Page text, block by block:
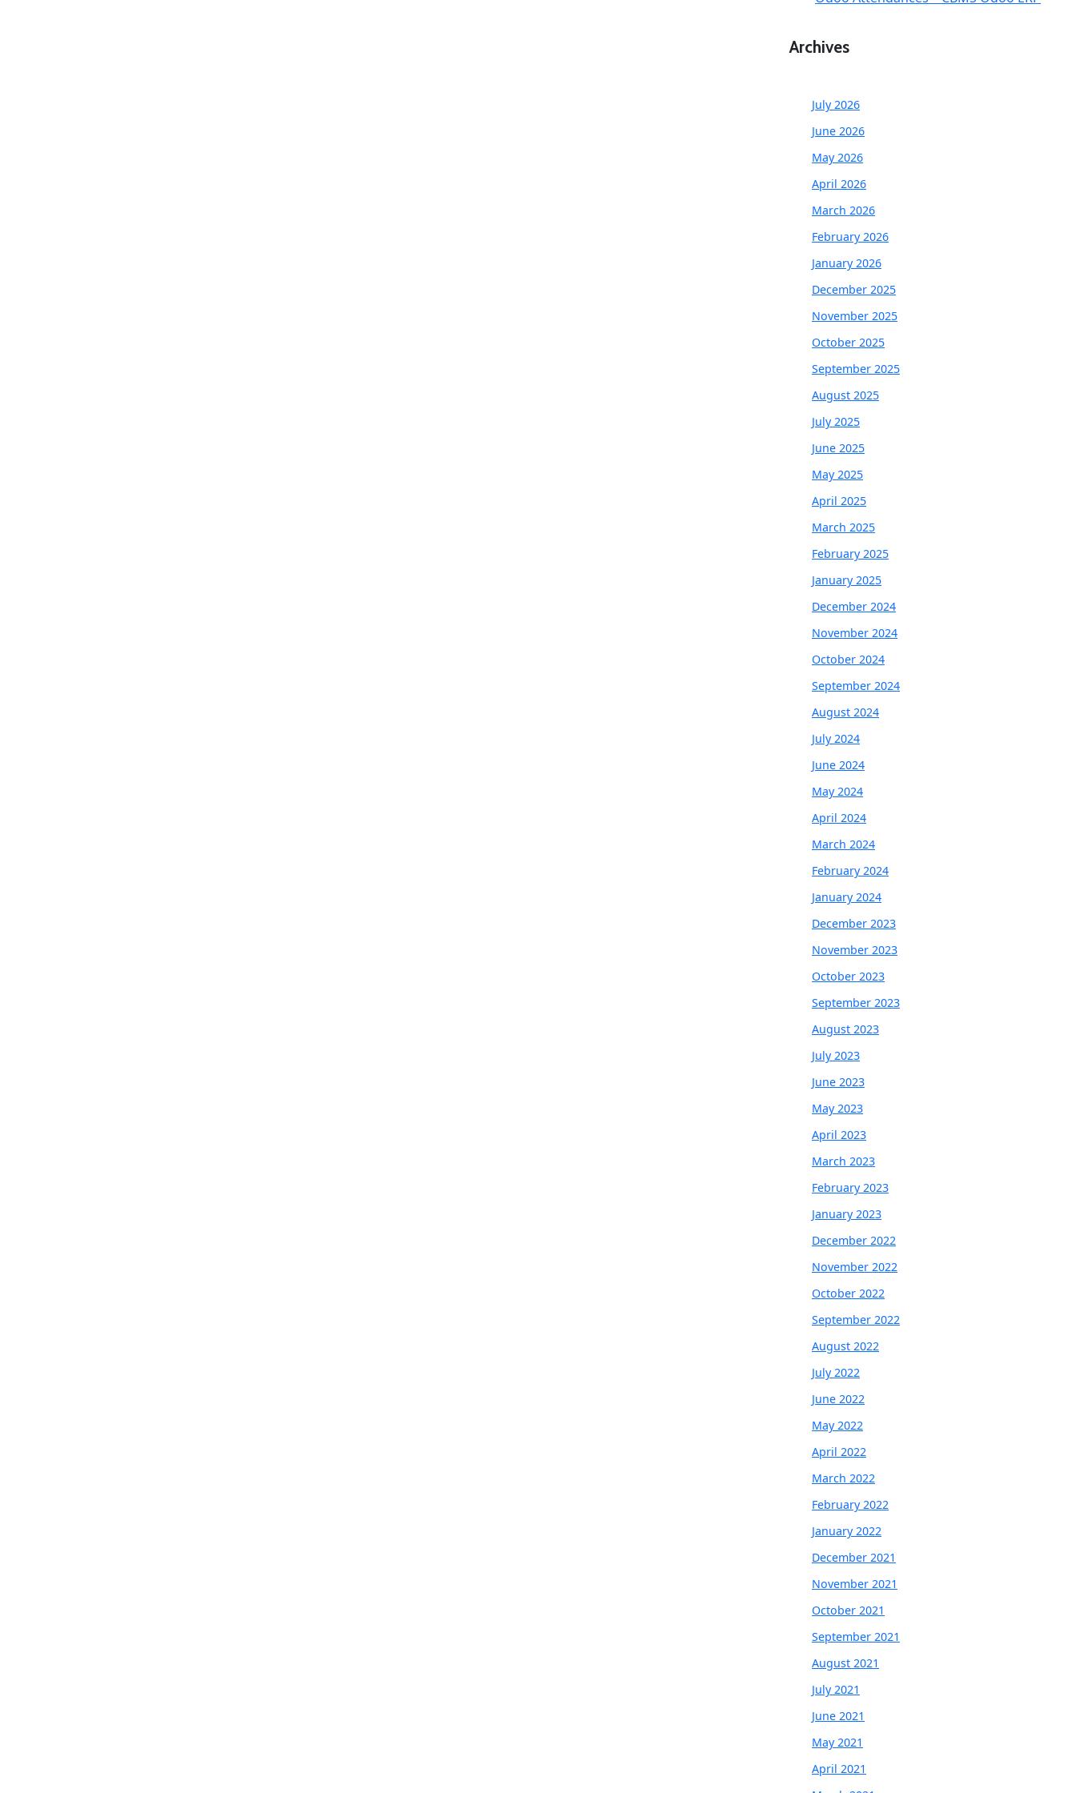
Archives
July 2026
June 2026
May 2026
April 2026
March 2026
February 2026
January 2026
December 2025
November 2025
October 2025
September 2025
August 2025
July 2025
June 2025
May 2025
April 2025
March 2025
February 2025
January 2025
December 2024
November 2024
October 2024
September 2024
August 2024
July 2024
June 2024
May 2024
April 2024
March 2024
February 2024
January 2024
December 2023
November 2023
October 2023
September 2023
August 2023
July 2023
June 2023
May 2023
April 2023
March 2023
February 2023
January 2023
December 2022
November 2022
October 2022
September 2022
August 2022
July 2022
June 2022
May 2022
April 2022
March 2022
February 2022
January 2022
December 2021
November 2021
October 2021
September 2021
August 2021
July 2021
June 2021
May 2021
April 2021